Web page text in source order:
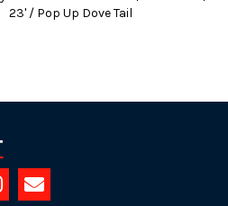
23' / Pop Up Dove Tail
